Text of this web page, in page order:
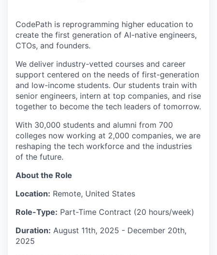
CodePath is reprogramming higher education to
create the first generation of AI-native engineers,
CTOs, and founders.
We deliver industry-vetted courses and career
support centered on the needs of first-generation
and low-income students. Our students train with
senior engineers, intern at top companies, and rise
together to become the tech leaders of tomorrow.
With 30,000 students and alumni from 700
colleges now working at 2,000 companies, we are
reshaping the tech workforce and the industries
of the future.
About the Role
Location: Remote, United States
Role-Type: Part-Time Contract (20 hours/week)
Duration: August 11th, 2025 - December 20th,
2025